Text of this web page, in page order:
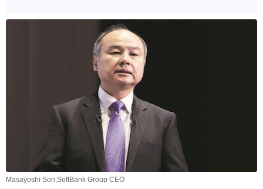
Masayoshi Son,SoftBank Group CEO